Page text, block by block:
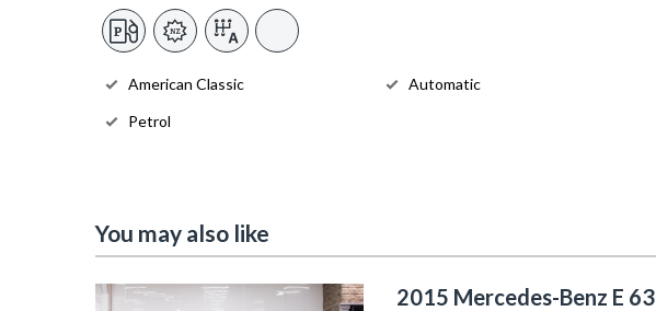
American Classic Automatic
Petrol
You may also like
2015 Mercedes-Benz E 63